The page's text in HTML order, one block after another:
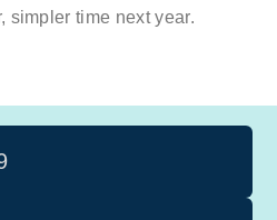
simpler time next year.